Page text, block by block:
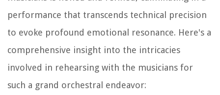
performance that transcends technical precision
to evoke profound emotional resonance. Here's a
comprehensive insight into the intricacies
involved in rehearsing with the musicians for
such a grand orchestral endeavor: